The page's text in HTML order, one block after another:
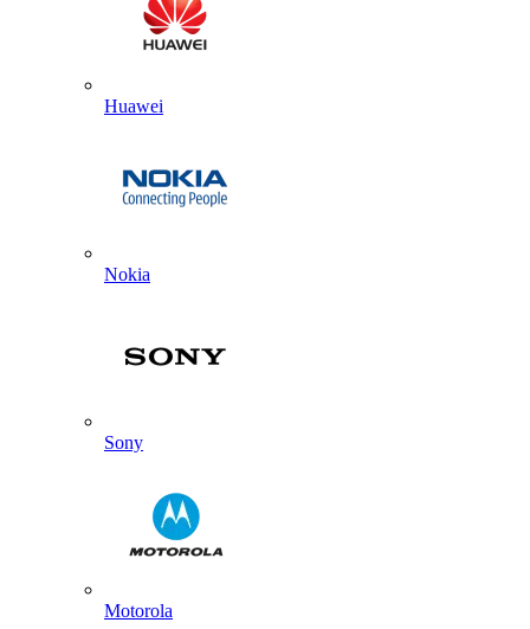
Huawei
Nokia
Sony
Motorola